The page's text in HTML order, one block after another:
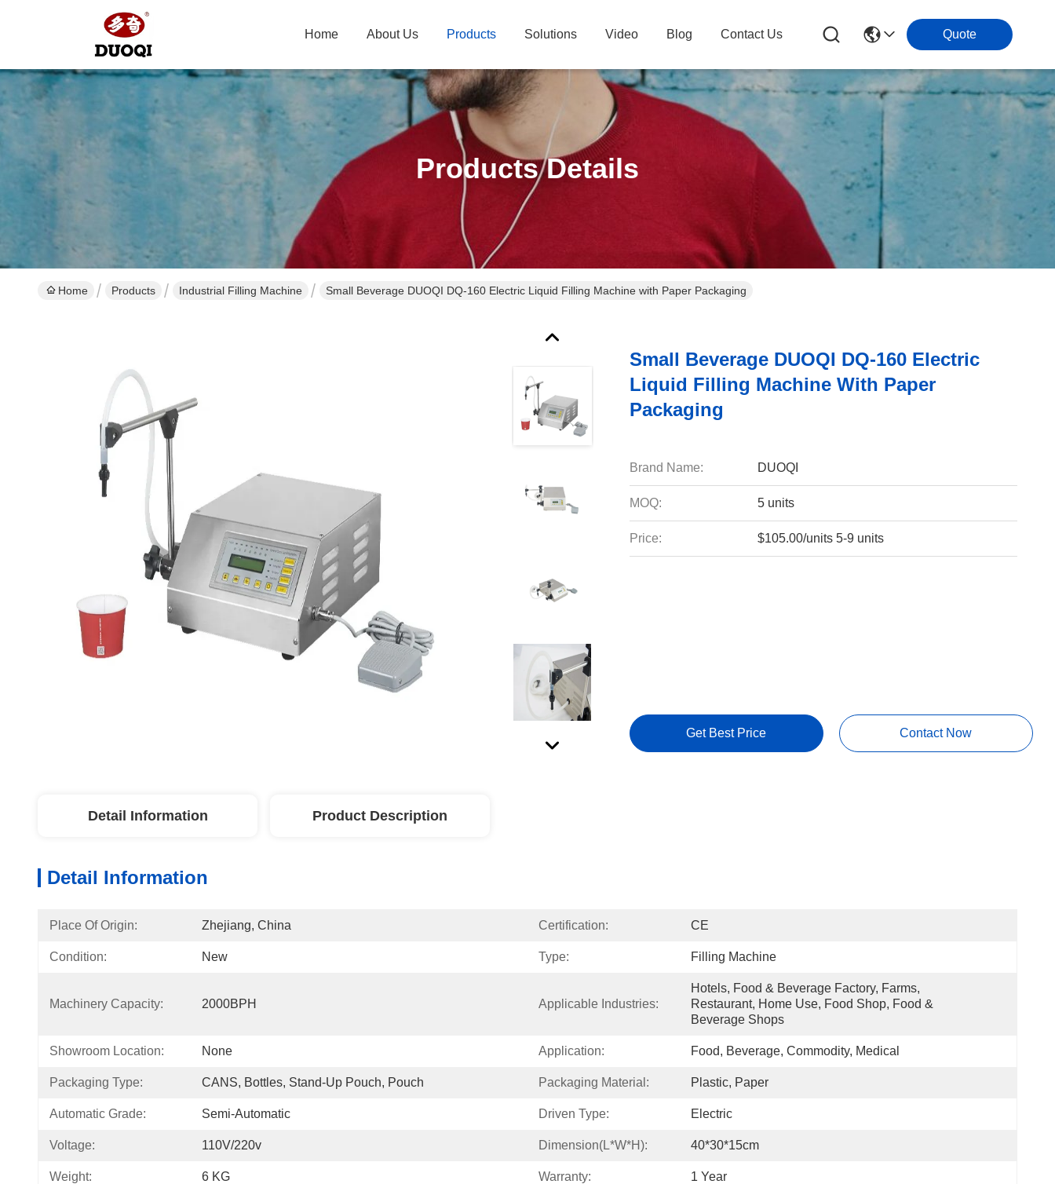
Home About Us Products Solutions Video Blog Contact Us Quote
Products Details
Home Products Industrial Filling Machine Small Beverage DUOQI DQ-160 Electric Liquid Filling Machine with Paper Packaging
Small Beverage DUOQI DQ-160 Electric
Liquid Filling Machine With Paper
Packaging
Brand Name: DUOQI
MOQ: 5 units
Price: $105.00/units 5-9 units
Get Best Price Contact Now
Detail Information Product Description
Detail Information
Place Of Origin: Zhejiang, China Certification: CE
Condition: New Type: Filling Machine
Machinery Capacity: 2000BPH Applicable Industries:
Hotels, Food & Beverage Factory, Farms,
Restaurant, Home Use, Food Shop, Food &
Beverage Shops
Showroom Location: None Application: Food, Beverage, Commodity, Medical
Packaging Type: CANS, Bottles, Stand-Up Pouch, Pouch Packaging Material: Plastic, Paper
Automatic Grade: Semi-Automatic Driven Type: Electric
Voltage: 110V/220v Dimension(L*W*H): 40*30*15cm
Weight: 6 KG Warranty: 1 Year